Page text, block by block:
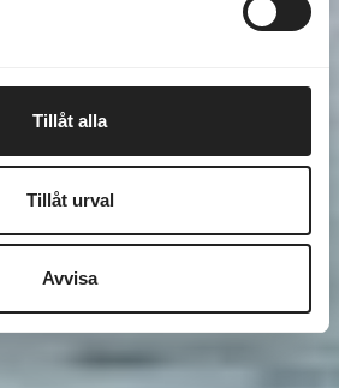
Tillåt alla
Tillåt urval
Avvisa